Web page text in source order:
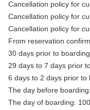
Cancellation policy for
Cancellation policy for
Cancellation policy for
From reservation
30 days prior to
29 days to 7 days prior
6 days to 2 days prior to
The day before
The day of boarding: